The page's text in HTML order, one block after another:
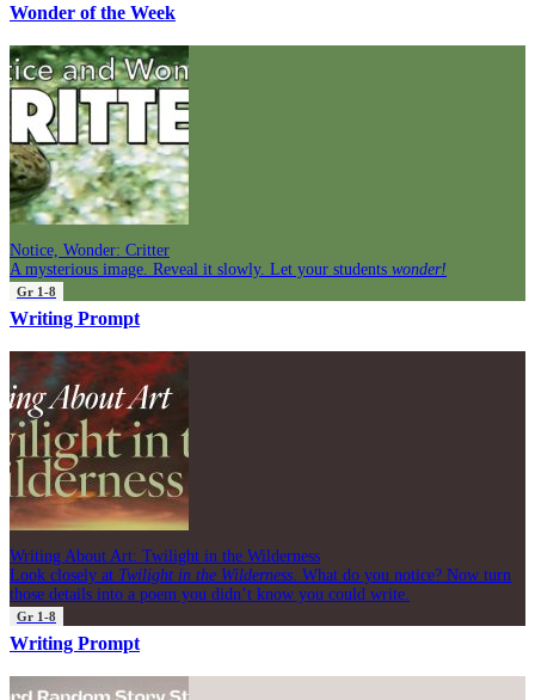
Wonder of the Week
Notice, Wonder: Critter
A mysterious image. Reveal it slowly. Let your students wonder!
Gr 1-8
Writing Prompt
Writing About Art: Twilight in the Wilderness
Look closely at Twilight in the Wilderness . What do you notice? Now turn
those details into a poem you didn’t know you could write.
Gr 1-8
Writing Prompt